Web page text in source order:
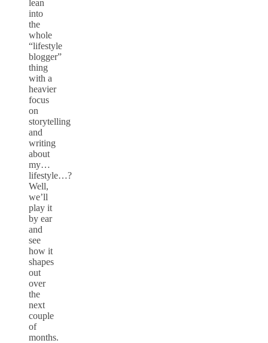
lean
into
the
whole
“lifestyle
blogger”
thing
with a
heavier
focus
on
storytelling
and
writing
about
my…
lifestyle…?
Well,
we’ll
play it
by ear
and
see
how it
shapes
out
over
the
next
couple
of
months.